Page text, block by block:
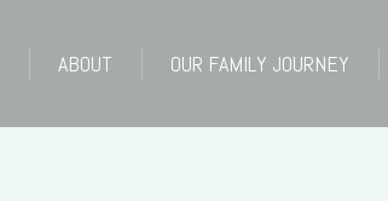
ABOUT OUR FAMILY JOURNEY